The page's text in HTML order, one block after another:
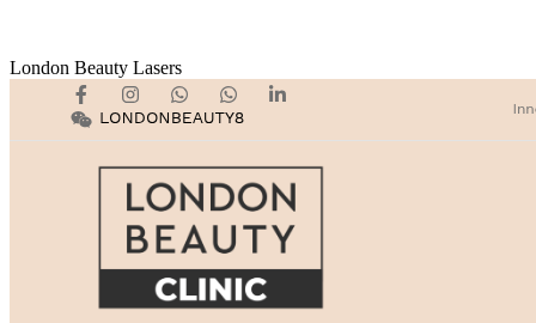
London Beauty Lasers